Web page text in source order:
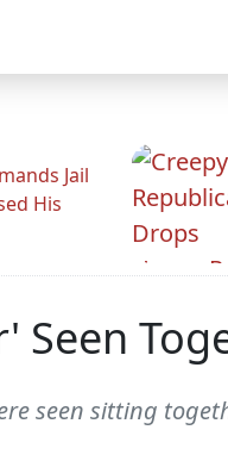
Jail
His
Seen
seen sitting